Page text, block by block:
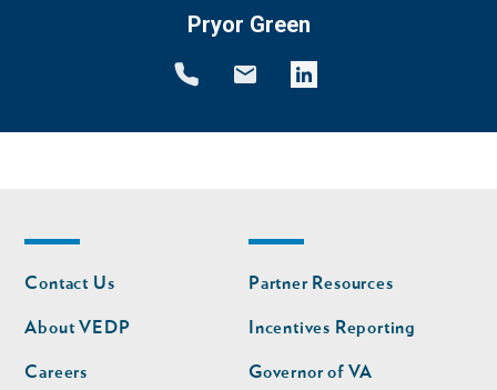
Pryor Green
Footer
nav
Contact Us
About VEDP
Careers
Footer
nav
second
Partner Resources
Incentives Reporting
Governor of VA